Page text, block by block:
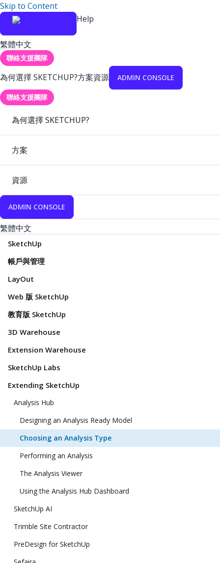
Skip to Content
Help
繁體中文
聯絡支援團隊
為何選擇 SKETCHUP?方案資源 ADMIN CONSOLE
聯絡支援團隊
為何選擇 SKETCHUP?
方案
資源
ADMIN CONSOLE
繁體中文
SketchUp
帳戶與管理
LayOut
Web 版 SketchUp
教育版 SketchUp
3D Warehouse
Extension Warehouse
SketchUp Labs
Extending SketchUp
Analysis Hub
Designing an Analysis Ready Model
Choosing an Analysis Type
Performing an Analysis
The Analysis Viewer
Using the Analysis Hub Dashboard
SketchUp AI
Trimble Site Contractor
PreDesign for SketchUp